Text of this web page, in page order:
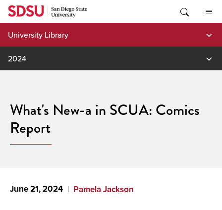
Skip
content
University Library
2024
What's New-a in SCUA: Comics
Report
June 21, 2024 Pamela Jackson